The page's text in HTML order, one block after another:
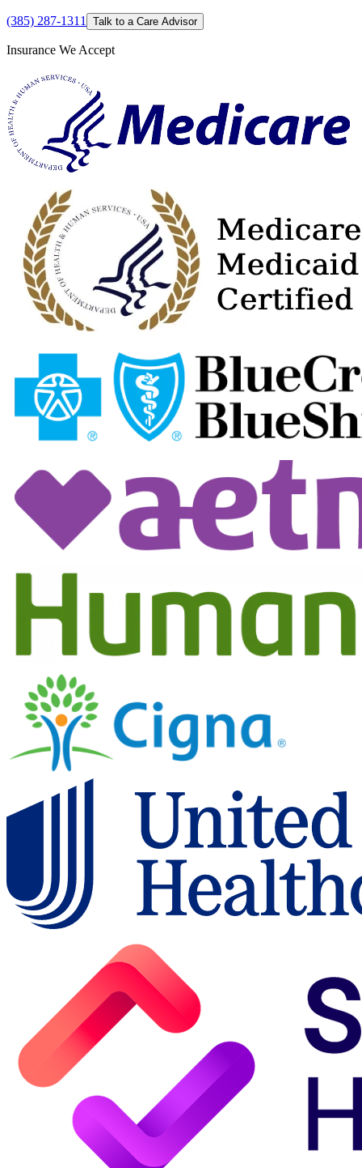
(385) 287-1311 Talk to a Care Advisor
Insurance We Accept